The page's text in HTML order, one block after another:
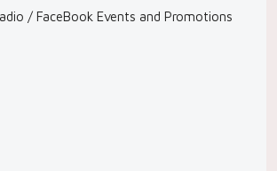
/ FaceBook Events and Promotions